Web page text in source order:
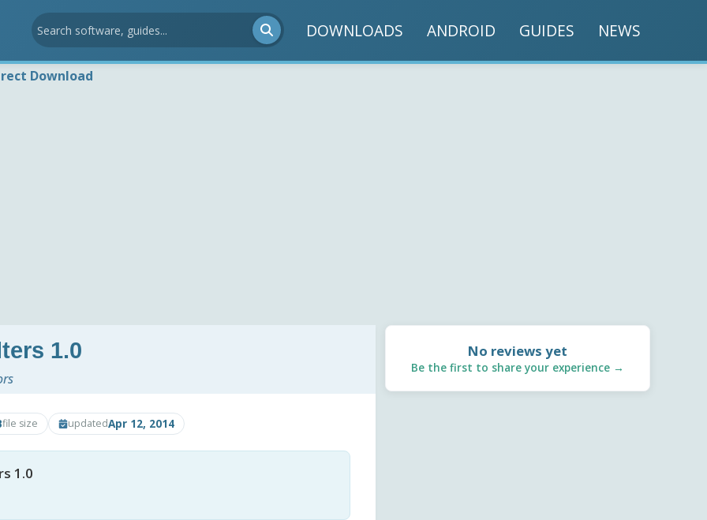
DOWNLOADS ANDROID GUIDES NEWS
Download
1.0
file size updatedApr 12, 2014
1.0
No reviews yet
Be the first to share your experience →